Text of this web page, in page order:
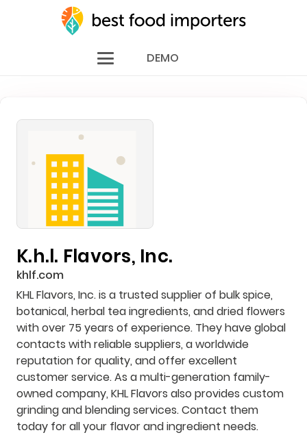
DEMO
K.h.l. Flavors, Inc.
khlf.com
KHL Flavors, Inc. is a trusted supplier of bulk spice,
botanical, herbal tea ingredients, and dried flowers
with over 75 years of experience. They have global
contacts with reliable suppliers, a worldwide
reputation for quality, and offer excellent
customer service. As a multi-generation family-
owned company, KHL Flavors also provides custom
grinding and blending services. Contact them
today for all your flavor and ingredient needs.